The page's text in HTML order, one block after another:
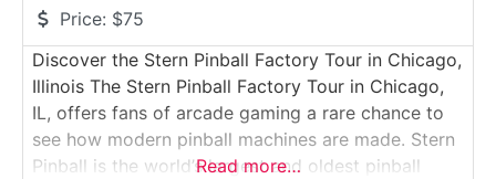
Price: $75
Discover the Stern Pinball Factory Tour in Chicago,
Illinois The Stern Pinball Factory Tour in Chicago,
IL, offers fans of arcade gaming a rare chance to
see how modern pinball machines are made. Stern
Pinball is the world’s largest and oldest pinball
Read more…